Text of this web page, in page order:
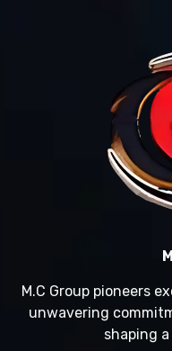
M.C Group pioneers
unwavering
shaping